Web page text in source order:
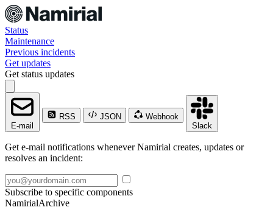
Status
Maintenance
Previous incidents
Get updates
Get status updates
E-mail
RSS JSON
Webhook
Slack
Get e-mail notifications whenever Namirial creates, updates or
resolves an incident:
Subscribe to specific components
NamirialArchive